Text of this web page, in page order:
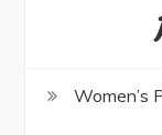
Women’s